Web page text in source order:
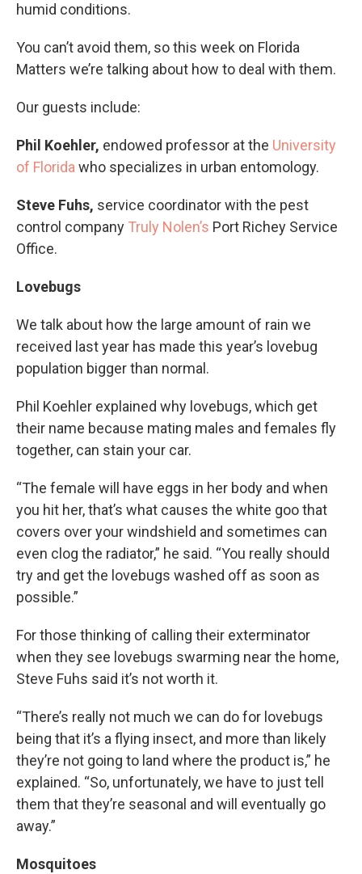
humid conditions.
You can’t avoid them, so this week on Florida
Matters we’re talking about how to deal with them.
Our guests include:
Phil Koehler, endowed professor at the University
of Floridawho specializes in urban entomology.
Steve Fuhs, service coordinator with the pest
control company Truly Nolen’s Port Richey Service
Office.
Lovebugs
We talk about how the large amount of rain we
received last year has made this year’s lovebug
population bigger than normal.
Phil Koehler explained why lovebugs, which get
their name because mating males and females fly
together, can stain your car.
“The female will have eggs in her body and when
you hit her, that’s what causes the white goo that
covers over your windshield and sometimes can
even clog the radiator,” he said. “You really should
try and get the lovebugs washed off as soon as
possible.”
For those thinking of calling their exterminator
when they see lovebugs swarming near the home,
Steve Fuhs said it’s not worth it.
“There’s really not much we can do for lovebugs
being that it’s a flying insect, and more than likely
they’re not going to land where the product is,” he
explained. “So, unfortunately, we have to just tell
them that they’re seasonal and will eventually go
away.”
Mosquitoes